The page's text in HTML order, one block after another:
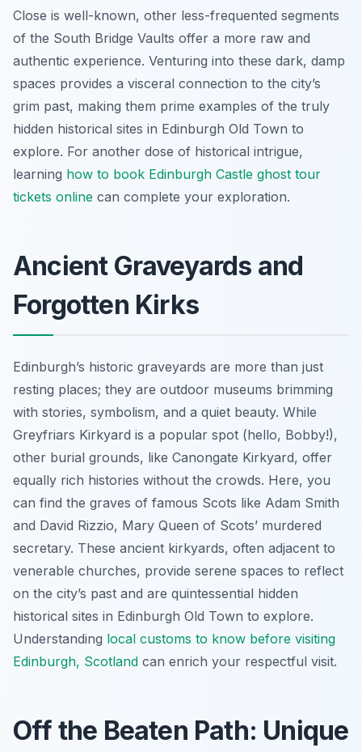
Close is well-known, other less-frequented segments
of the South Bridge Vaults offer a more raw and
authentic experience. Venturing into these dark, damp
spaces provides a visceral connection to the city’s
grim past, making them prime examples of the truly
hidden historical sites in Edinburgh Old Town to
explore. For another dose of historical intrigue,
learning how to book Edinburgh Castle ghost tour
tickets online can complete your exploration.
Ancient Graveyards and
Forgotten Kirks
Edinburgh’s historic graveyards are more than just
resting places; they are outdoor museums brimming
with stories, symbolism, and a quiet beauty. While
Greyfriars Kirkyard is a popular spot (hello, Bobby!),
other burial grounds, like Canongate Kirkyard, offer
equally rich histories without the crowds. Here, you
can find the graves of famous Scots like Adam Smith
and David Rizzio, Mary Queen of Scots’ murdered
secretary. These ancient kirkyards, often adjacent to
venerable churches, provide serene spaces to reflect
on the city’s past and are quintessential hidden
historical sites in Edinburgh Old Town to explore.
Understanding local customs to know before visiting
Edinburgh, Scotland can enrich your respectful visit.
Off the Beaten Path: Unique